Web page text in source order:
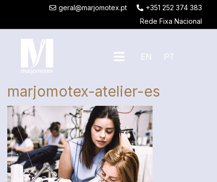
geral@marjomotex.pt
+351 252 374 383
Rede Fixa Nacional
EN PT
marjomotex-atelier-es